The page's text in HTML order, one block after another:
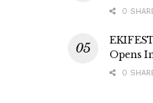
0
Opens
0